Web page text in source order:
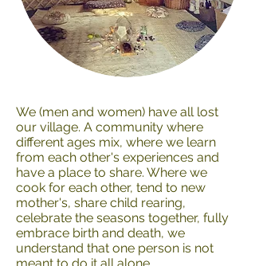
We (men and women) have all lost
our village. A community where
different ages mix, where we learn
from each other's experiences and
have a place to share. Where we
cook for each other, tend to new
mother's, share child rearing,
celebrate the seasons together, fully
embrace birth and death, we
understand that one person is not